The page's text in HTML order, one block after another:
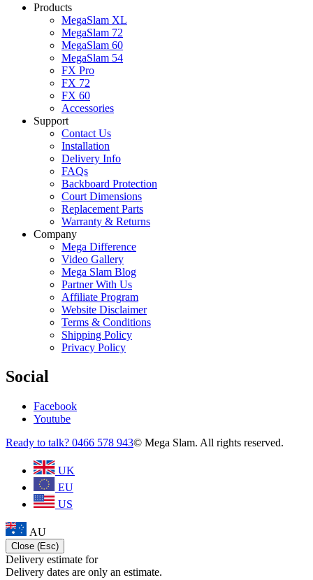
Products
MegaSlam XL
MegaSlam 72
MegaSlam 60
MegaSlam 54
FX Pro
FX 72
FX 60
Accessories
Support
Contact Us
Installation
Delivery Info
FAQs
Backboard Protection
Court Dimensions
Replacement Parts
Warranty & Returns
Company
Mega Difference
Video Gallery
Mega Slam Blog
Partner With Us
Affiliate Program
Website Disclaimer
Terms & Conditions
Shipping Policy
Privacy Policy
Social
Facebook
Youtube
Ready to talk? 0466 578 943© Mega Slam. All rights reserved.
UK
EU
US
AU
Close (Esc)
Delivery estimate for
Delivery dates are only an estimate.